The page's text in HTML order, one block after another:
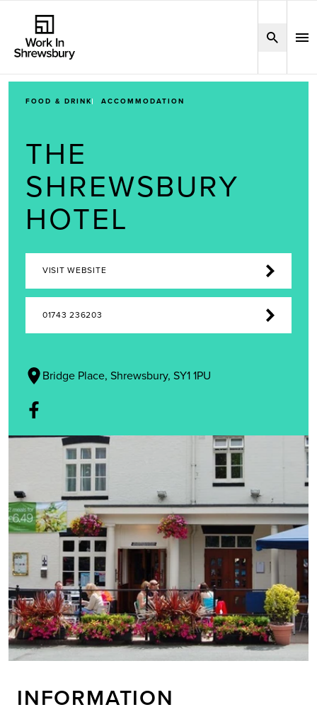
FOOD & DRINK ACCOMMODATION
THE
SHREWSBURY
HOTEL
VISIT WEBSITE
01743 236203
Bridge Place, Shrewsbury, SY1 1PU
INFORMATION